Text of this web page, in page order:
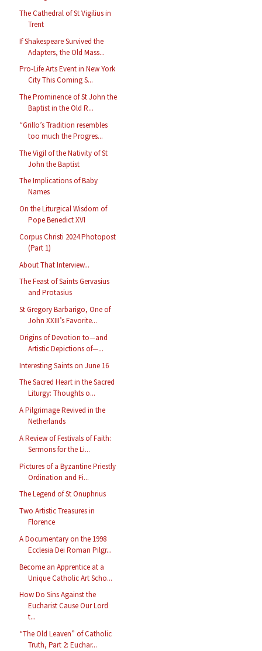
The Cathedral of St Vigilius in
Trent
If Shakespeare Survived the
Adapters, the Old Mass...
Pro-Life Arts Event in New York
City This Coming S...
The Prominence of St John the
Baptist in the Old R...
“Grillo’s Tradition resembles
too much the Progres...
The Vigil of the Nativity of St
John the Baptist
The Implications of Baby
Names
On the Liturgical Wisdom of
Pope Benedict XVI
Corpus Christi 2024 Photopost
(Part 1)
About That Interview...
The Feast of Saints Gervasius
and Protasius
St Gregory Barbarigo, One of
John XXIII’s Favorite...
Origins of Devotion to—and
Artistic Depictions of—...
Interesting Saints on June 16
The Sacred Heart in the Sacred
Liturgy: Thoughts o...
A Pilgrimage Revived in the
Netherlands
A Review of Festivals of Faith:
Sermons for the Li...
Pictures of a Byzantine Priestly
Ordination and Fi...
The Legend of St Onuphrius
Two Artistic Treasures in
Florence
A Documentary on the 1998
Ecclesia Dei Roman Pilgr...
Become an Apprentice at a
Unique Catholic Art Scho...
How Do Sins Against the
Eucharist Cause Our Lord
t...
“The Old Leaven” of Catholic
Truth, Part 2: Euchar...